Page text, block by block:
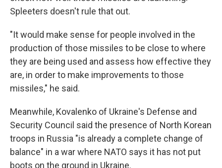
Spleeters doesn't rule that out.
"It would make sense for people involved in the
production of those missiles to be close to where
they are being used and assess how effective they
are, in order to make improvements to those
missiles," he said.
Meanwhile, Kovalenko of Ukraine's Defense and
Security Council said the presence of North Korean
troops in Russia "is already a complete change of
balance" in a war where NATO says it has not put
boots on the ground in Ukraine.